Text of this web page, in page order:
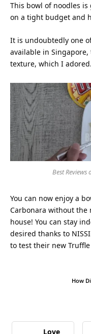
This bowl of noodles
on a tight budget and
It is undoubtedly one
available in
texture, which I adored.
Best Reviews
You can now enjoy a
Carbonara without the
house! You can stay
desired thanks to
to test their new
How
Love